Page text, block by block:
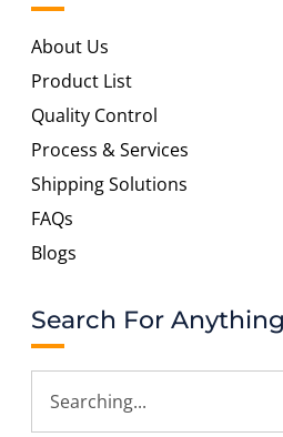
About Us
Product List
Quality Control
Process & Services
Shipping Solutions
FAQs
Blogs
Search For